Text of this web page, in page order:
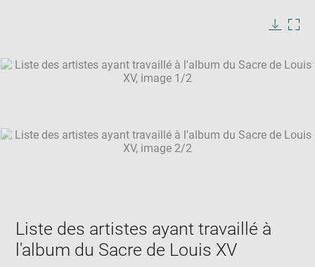
in
SKIP IMAGE CAROUSEL
Liste des artistes ayant travaillé à
l'album du Sacre de Louis XV